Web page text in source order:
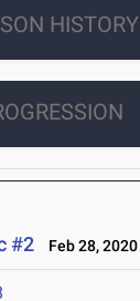
HISTORY
#2 Feb 28, 2020